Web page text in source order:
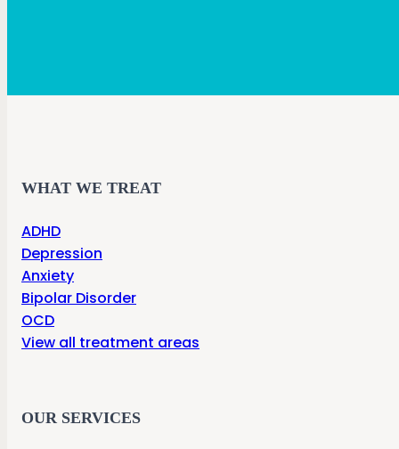
WHAT WE TREAT
ADHD
Depression
Anxiety
Bipolar Disorder
OCD
View all treatment areas
OUR SERVICES